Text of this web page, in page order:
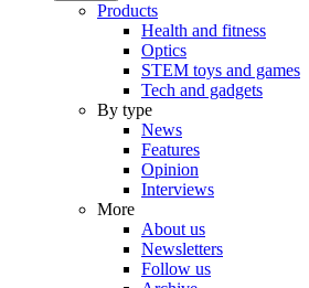
Products
Health and fitness
Optics
STEM toys and games
Tech and gadgets
By type
News
Features
Opinion
Interviews
More
About us
Newsletters
Follow us